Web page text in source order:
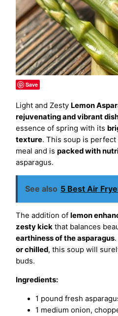
Save
Light and Zesty Lemon
rejuvenating and vibrant
essence of spring with its
texture. This soup is
meal and is packed with
asparagus.
See also 5 Best Air
The addition of lemon
zesty kick that balances
earthiness of the asparagus
or chilled, this soup will
buds.
Ingredients:
1 pound fresh
1 medium onion,